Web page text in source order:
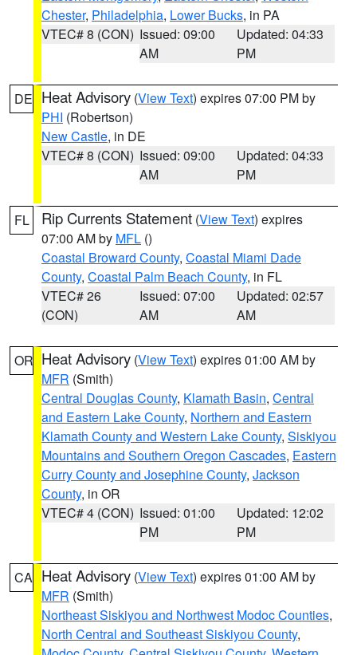
Chester, Philadelphia, Lower Bucks, in PA
VTEC# 8 (CON) Issued: 09:00
AM
Updated: 04:33
PM
DE Heat Advisory (View Text) expires 07:00 PM by
PHI (Robertson)
New Castle, in DE
VTEC# 8 (CON) Issued: 09:00
AM
Updated: 04:33
PM
FL Rip Currents Statement (View Text) expires
07:00 AM by MFL ()
Coastal Broward County, Coastal Miami Dade
County, Coastal Palm Beach County, in FL
VTEC# 26
(CON)
Issued: 07:00
AM
Updated: 02:57
AM
OR Heat Advisory (View Text) expires 01:00 AM by
MFR (Smith)
Central Douglas County, Klamath Basin, Central
and Eastern Lake County, Northern and Eastern
Klamath County and Western Lake County, Siskiyou
Mountains and Southern Oregon Cascades, Eastern
Curry County and Josephine County, Jackson
County, in OR
VTEC# 4 (CON) Issued: 01:00
PM
Updated: 12:02
PM
CA Heat Advisory (View Text) expires 01:00 AM by
MFR (Smith)
Northeast Siskiyou and Northwest Modoc Counties,
North Central and Southeast Siskiyou County,